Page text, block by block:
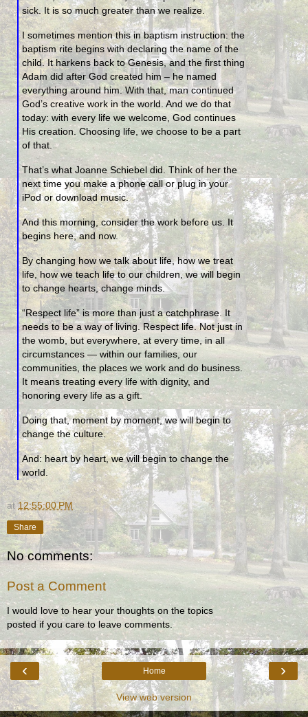
sick. It is so much greater than we realize.
I sometimes mention this in baptism instruction: the
baptism rite begins with declaring the name of the
child. It harkens back to Genesis, and the first thing
Adam did after God created him – he named
everything around him. With that, man continued
God’s creative work in the world. And we do that
today: with every life we welcome, God continues
His creation. Choosing life, we choose to be a part
of that.
That’s what Joanne Schiebel did. Think of her the
next time you make a phone call or plug in your
iPod or download music.
And this morning, consider the work before us. It
begins here, and now.
By changing how we talk about life, how we treat
life, how we teach life to our children, we will begin
to change hearts, change minds.
“Respect life” is more than just a catchphrase. It
needs to be a way of living. Respect life. Not just in
the womb, but everywhere, at every time, in all
circumstances — within our families, our
communities, the places we work and do business.
It means treating every life with dignity, and
honoring every life as a gift.
Doing that, moment by moment, we will begin to
change the culture.
And: heart by heart, we will begin to change the
world.
at12:55:00 PM
Share
No comments:
Post a Comment
I would love to hear your thoughts on the topics
posted if you care to leave comments.
‹ ›
Home
View web version